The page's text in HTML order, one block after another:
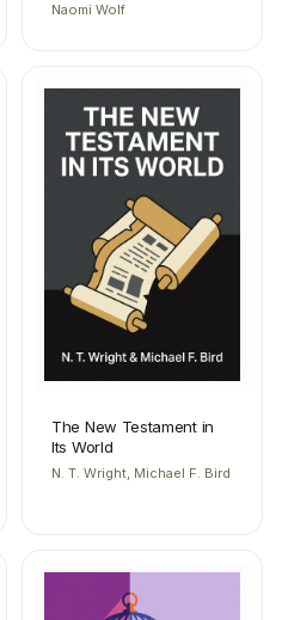
Naomi Wolf
The New Testament in
Its World
N. T. Wright, Michael F. Bird